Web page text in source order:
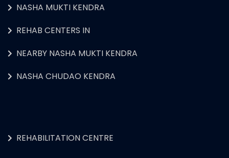
NASHA MUKTI KENDRA
REHAB CENTERS IN
NEARBY NASHA MUKTI KENDRA
NASHA CHUDAO KENDRA
REHABILITATION CENTRE